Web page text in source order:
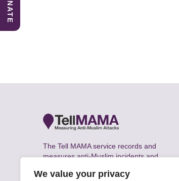
We value your privacy
The Tell MAMA service records and
measures anti-Muslim incidents and
the UK.